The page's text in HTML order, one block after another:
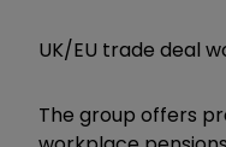
UK/EU trade deal
The group offers